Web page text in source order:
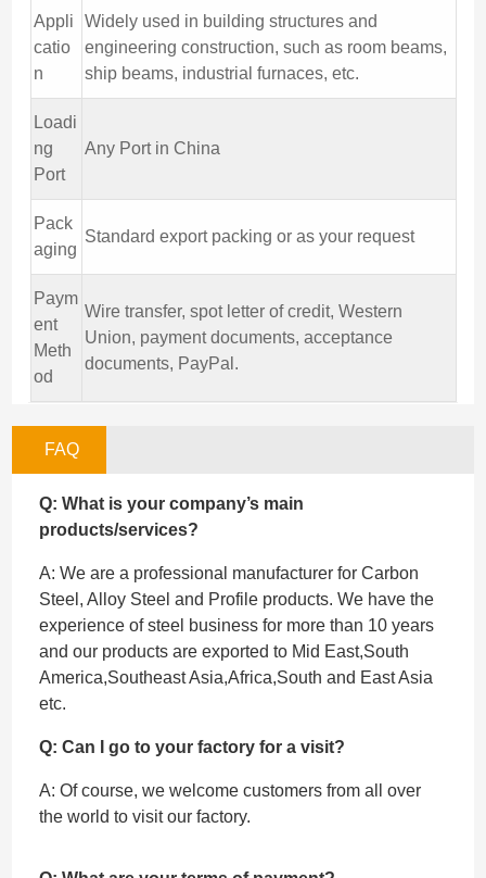
Appli
catio
n
Widely used in building structures and
engineering construction, such as room beams,
ship beams, industrial furnaces, etc.
Loadi
ng
Port
Any Port in China
Pack
aging
Standard export packing or as your request
Paym
ent
Meth
od
Wire transfer, spot letter of credit, Western
Union, payment documents, acceptance
documents, PayPal.
FAQ
Q: What is your company’s main
products/services?
A: We are a professional manufacturer for Carbon
Steel, Alloy Steel and Profile products. We have the
experience of steel business for more than 10 years
and our products are exported to Mid East,South
America,Southeast Asia,Africa,South and East Asia
etc.
Q: Can I go to your factory for a visit?
A: Of course, we welcome customers from all over
the world to visit our factory.